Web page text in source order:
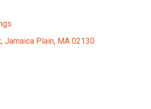
Jamaica Plain, MA 02130